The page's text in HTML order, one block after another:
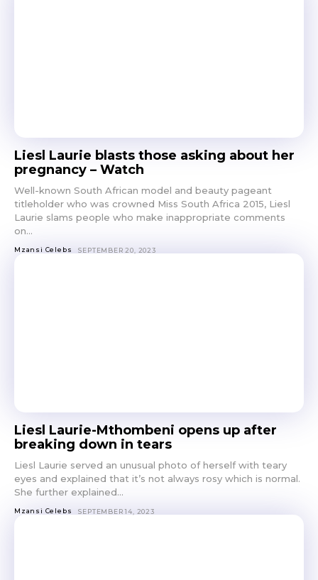
Liesl Laurie blasts those asking about her
pregnancy – Watch
Well-known South African model and beauty pageant
titleholder who was crowned Miss South Africa 2015, Liesl
Laurie slams people who make inappropriate comments
on...
Mzansi Celebs SEPTEMBER 20, 2023
Liesl Laurie-Mthombeni opens up after
breaking down in tears
Liesl Laurie served an unusual photo of herself with teary
eyes and explained that it’s not always rosy which is normal.
She further explained...
Mzansi Celebs SEPTEMBER 14, 2023